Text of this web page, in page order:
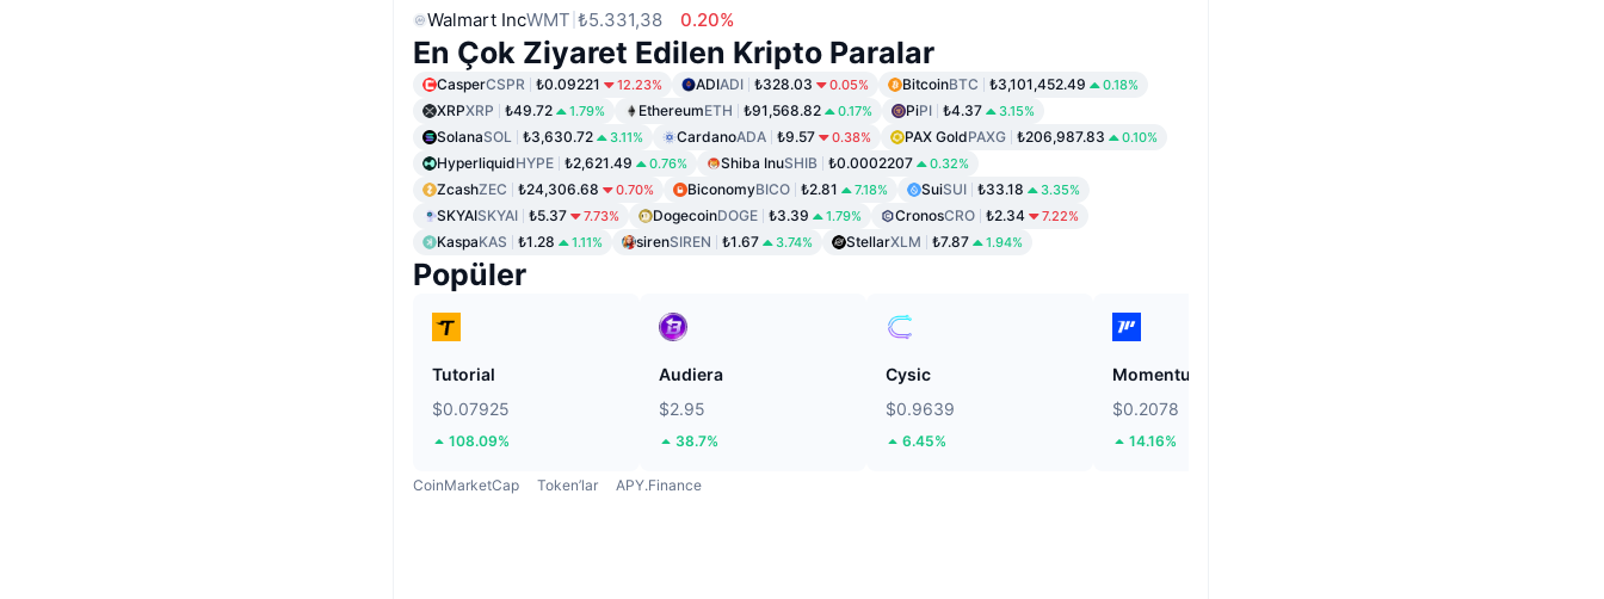
Walmart IncWMT ₺5.331,38 0.20%
En Çok Ziyaret Edilen Kripto Paralar
CasperCSPR ₺0.09221 12.23% ADIADI ₺328.03 0.05% BitcoinBTC ₺3,101,452.49 0.18%
XRPXRP ₺49.72 1.79% EthereumETH ₺91,568.82 0.17% PiPI ₺4.37 3.15%
SolanaSOL ₺3,630.72 3.11% CardanoADA ₺9.57 0.38% PAX GoldPAXG ₺206,987.83 0.10%
HyperliquidHYPE ₺2,621.49 0.76% Shiba InuSHIB ₺0.0002207 0.32%
ZcashZEC ₺24,306.68 0.70% BiconomyBICO ₺2.81 7.18% SuiSUI ₺33.18 3.35%
SKYAISKYAI ₺5.37 7.73% DogecoinDOGE ₺3.39 1.79% CronosCRO ₺2.34 7.22%
KaspaKAS ₺1.28 1.11% sirenSIREN ₺1.67 3.74% StellarXLM ₺7.87 1.94%
Popüler
Tutorial
$0.07925
108.09%
Audiera
$2.95
38.7%
Cysic
$0.9639
6.45%
Momentum
$0.2078
14.16%
CoinMarketCap Token’lar APY.Finance